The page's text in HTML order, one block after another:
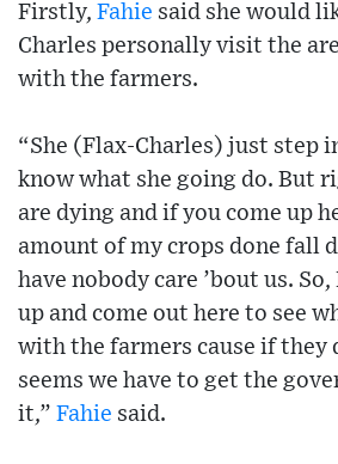
Firstly, Fahie said she would
Charles personally visit the
with the farmers.
“She (Flax-Charles) just step
know what she going do. But
are dying and if you come up
amount of my crops done fall
have nobody care ’bout us.
up and come out here to see
with the farmers cause if they
seems we have to get the
it,” Fahie said.